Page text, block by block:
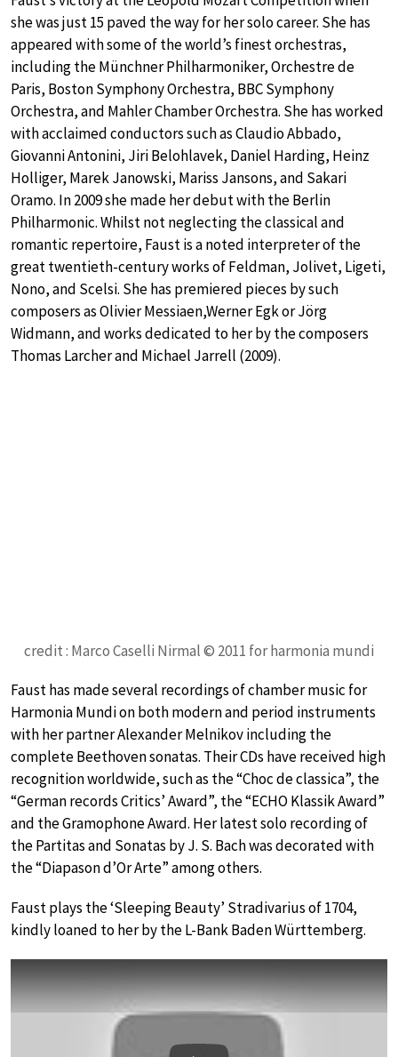
she was just 15 paved the way for her solo career. She has
appeared with some of the world’s finest orchestras,
including the Münchner Philharmoniker, Orchestre de
Paris, Boston Symphony Orchestra, BBC Symphony
Orchestra, and Mahler Chamber Orchestra. She has worked
with acclaimed conductors such as Claudio Abbado,
Giovanni Antonini, Jiri Belohlavek, Daniel Harding, Heinz
Holliger, Marek Janowski, Mariss Jansons, and Sakari
Oramo. In 2009 she made her debut with the Berlin
Philharmonic. Whilst not neglecting the classical and
romantic repertoire, Faust is a noted interpreter of the
great twentieth-century works of Feldman, Jolivet, Ligeti,
Nono, and Scelsi. She has premiered pieces by such
composers as Olivier Messiaen,Werner Egk or Jörg
Widmann, and works dedicated to her by the composers
Thomas Larcher and Michael Jarrell (2009).
credit : Marco Caselli Nirmal © 2011 for harmonia mundi
Faust has made several recordings of chamber music for
Harmonia Mundi on both modern and period instruments
with her partner Alexander Melnikov including the
complete Beethoven sonatas. Their CDs have received high
recognition worldwide, such as the “Choc de classica”, the
“German records Critics’ Award”, the “ECHO Klassik Award”
and the Gramophone Award. Her latest solo recording of
the Partitas and Sonatas by J. S. Bach was decorated with
the “Diapason d’Or Arte” among others.
Faust plays the ‘Sleeping Beauty’ Stradivarius of 1704,
kindly loaned to her by the L-Bank Baden Württemberg.